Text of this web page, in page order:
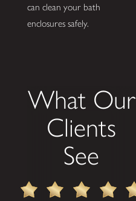
can clean your bath
enclosures safely.
What Our
Clients
See